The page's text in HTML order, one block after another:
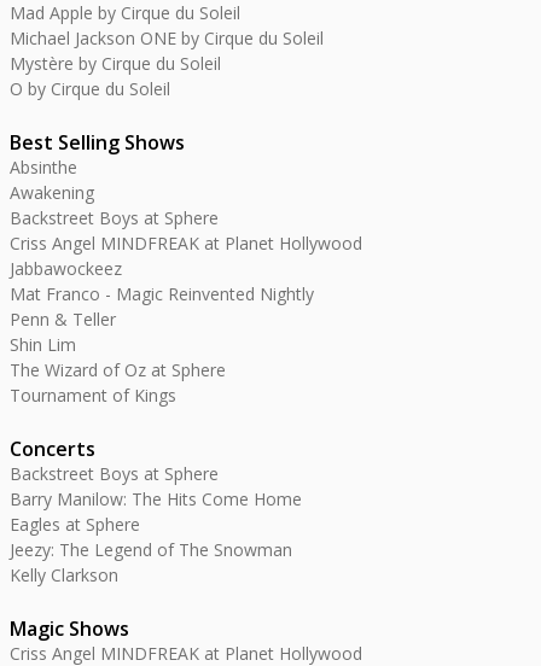
Mad Apple by Cirque du Soleil
Michael Jackson ONE by Cirque du Soleil
Mystère by Cirque du Soleil
O by Cirque du Soleil
Best Selling Shows
Absinthe
Awakening
Backstreet Boys at Sphere
Criss Angel MINDFREAK at Planet Hollywood
Jabbawockeez
Mat Franco - Magic Reinvented Nightly
Penn & Teller
Shin Lim
The Wizard of Oz at Sphere
Tournament of Kings
Concerts
Backstreet Boys at Sphere
Barry Manilow: The Hits Come Home
Eagles at Sphere
Jeezy: The Legend of The Snowman
Kelly Clarkson
Magic Shows
Criss Angel MINDFREAK at Planet Hollywood